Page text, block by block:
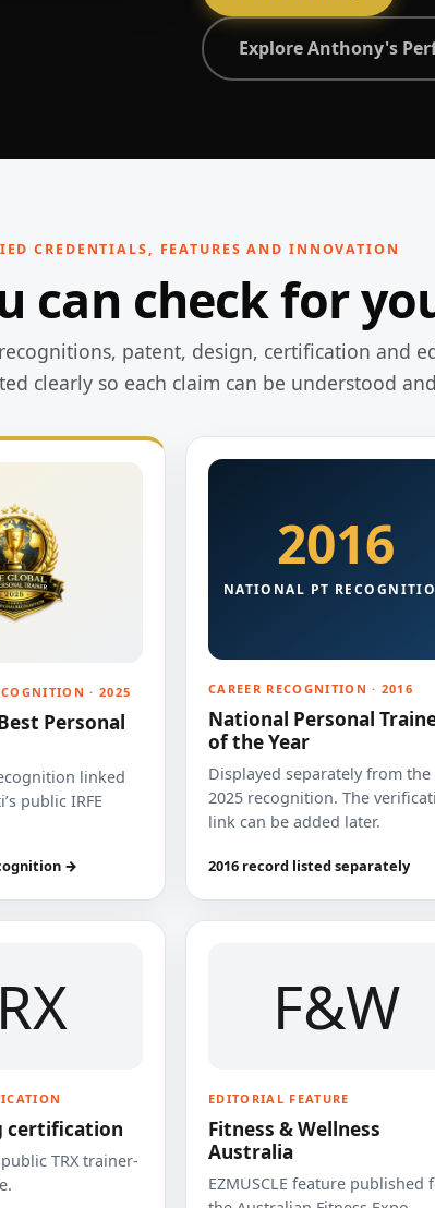
Explore Anthony's
CREDENTIALS, FEATURES AND INNOVATION
can check for
patent, design, certification and
clearly so each claim can be understood
· 2025
Personal
linked
public IRFE
→
2016
NATIONAL PT
CAREER RECOGNITION · 2016
National Personal
of the Year
Displayed separately from the
2025 recognition. The
link can be added later.
2016 record listed separately
certification
TRX trainer-
F&W
EDITORIAL FEATURE
Fitness & Wellness
Australia
EZMUSCLE feature published